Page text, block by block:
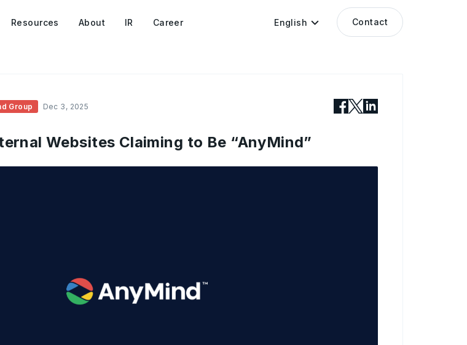
Resources About IR Career English Contact
Group Dec 3, 2025
Websites Claiming to Be “AnyMind”